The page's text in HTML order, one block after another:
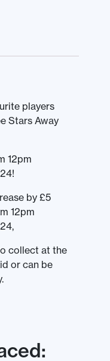
players
Stars Away
12pm
by £5
12pm
collect at the
or can be